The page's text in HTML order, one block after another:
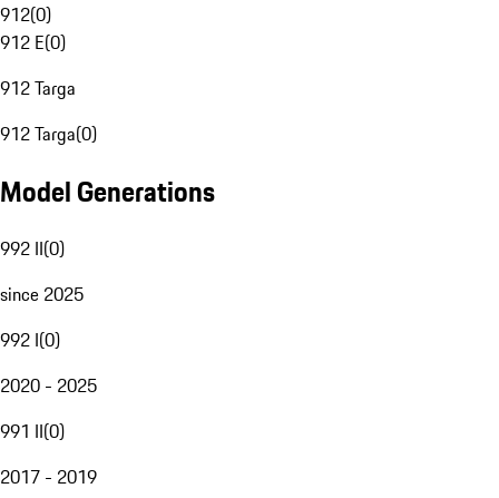
912(0)
912 E(0)
912 Targa
912 Targa(0)
Model Generations
992 II(0)
since 2025
992 I(0)
2020 - 2025
991 II(0)
2017 - 2019